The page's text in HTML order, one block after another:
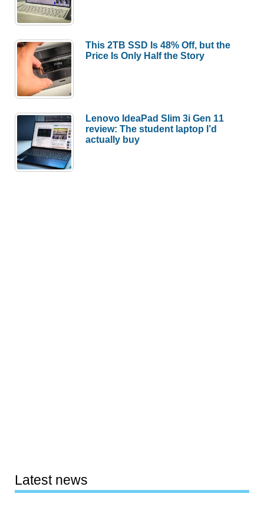
This 2TB SSD Is 48% Off, but the
Price Is Only Half the Story
Lenovo IdeaPad Slim 3i Gen 11
review: The student laptop I’d
actually buy
Latest news